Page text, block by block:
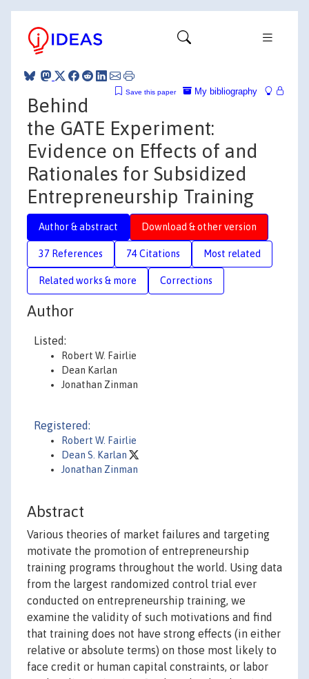
My bibliography
Save this paper
Behind
the GATE Experiment:
Evidence on Effects of and
Rationales for Subsidized
Entrepreneurship Training
Author & abstract Download & other version
37 References 74 Citations Most related
Related works & more Corrections
Author
Listed:
Robert W. Fairlie
Dean Karlan
Jonathan Zinman
Registered:
Robert W. Fairlie
Dean S. Karlan
Jonathan Zinman
Abstract
Various theories of market failures and targeting
motivate the promotion of entrepreneurship
training programs throughout the world. Using data
from the largest randomized control trial ever
conducted on entrepreneurship training, we
examine the validity of such motivations and find
that training does not have strong effects (in either
relative or absolute terms) on those most likely to
face credit or human capital constraints, or labor